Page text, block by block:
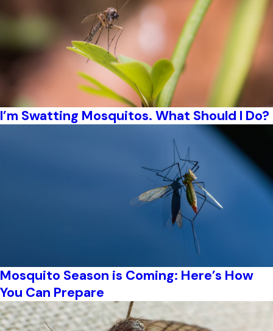
I’m Swatting Mosquitos. What Should I Do?
Mosquito Season is Coming: Here’s How
You Can Prepare